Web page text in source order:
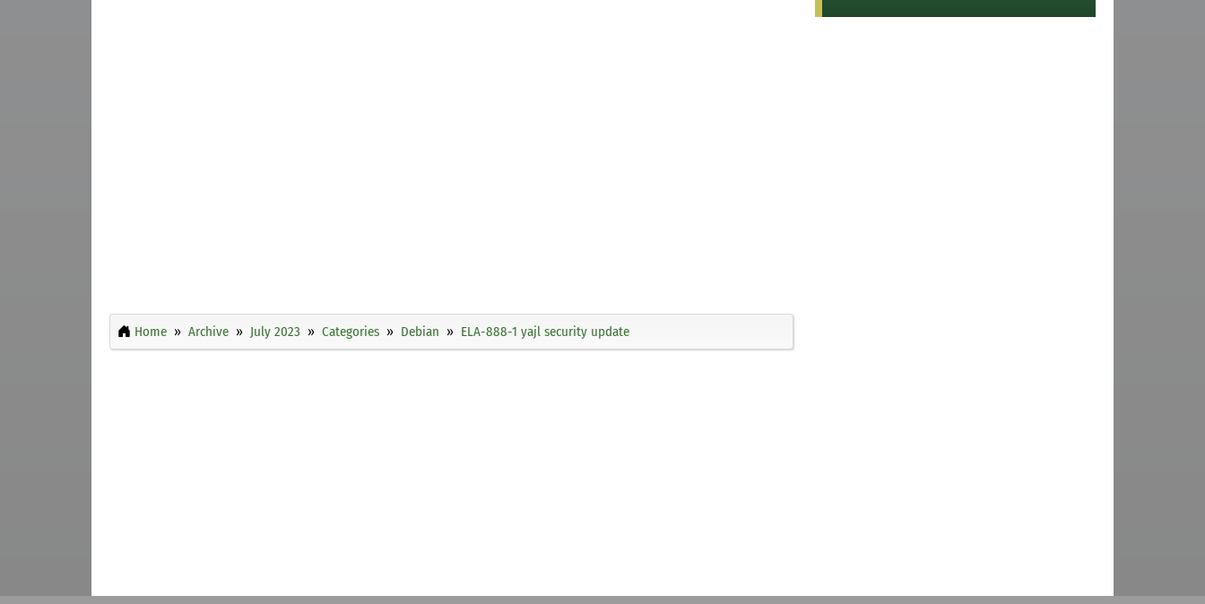
Home Archive July 2023 Categories Debian ELA-888-1 yajl security update